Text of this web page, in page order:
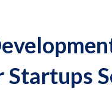
Startups